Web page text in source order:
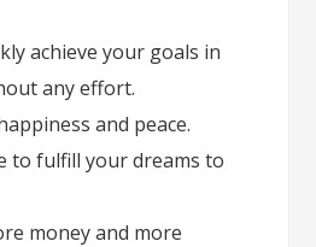
achieve your goals in
any effort.
and peace.
to fulfill your dreams to
money and more